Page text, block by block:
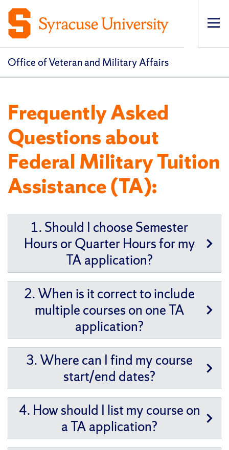
Office of Veteran and Military Affairs
Frequently Asked
Questions about
Federal Military Tuition
Assistance (TA):
1. Should I choose Semester
Hours or Quarter Hours for my
TA application?
2. When is it correct to include
multiple courses on one TA
application?
3. Where can I find my course
start/end dates?
4. How should I list my course on
a TA application?